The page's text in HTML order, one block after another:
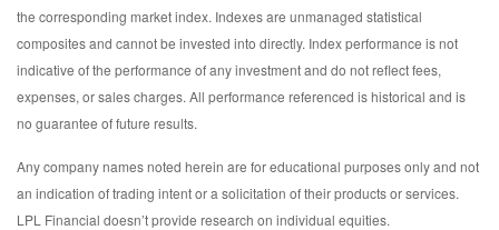
the corresponding market index. Indexes are unmanaged statistical
composites and cannot be invested into directly. Index performance is not
indicative of the performance of any investment and do not reflect fees,
expenses, or sales charges. All performance referenced is historical and is
no guarantee of future results.
Any company names noted herein are for educational purposes only and not
an indication of trading intent or a solicitation of their products or services.
LPL Financial doesn’t provide research on individual equities.